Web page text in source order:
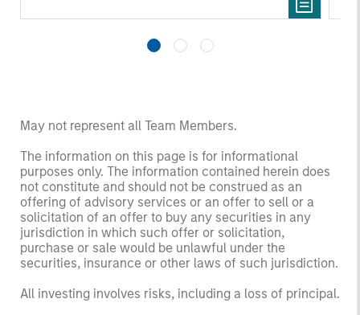
May not represent all Team Members.
The information on this page is for informational
purposes only. The information contained herein does
not constitute and should not be construed as an
offering of advisory services or an offer to sell or a
solicitation of an offer to buy any securities in any
jurisdiction in which such offer or solicitation,
purchase or sale would be unlawful under the
securities, insurance or other laws of such jurisdiction.
All investing involves risks, including a loss of principal.